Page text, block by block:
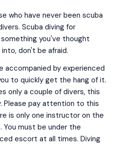
who have never been scuba
Scuba diving for
you've thought
don't be afraid.
accompanied by experienced
to quickly get the hang of it.
only a couple of divers, this
Please pay attention to this
is only one instructor on the
You must be under the
escort at all times. Diving